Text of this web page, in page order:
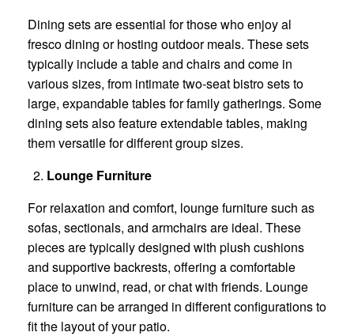
Dining sets are essential for those who enjoy al
fresco dining or hosting outdoor meals. These sets
typically include a table and chairs and come in
various sizes, from intimate two-seat bistro sets to
large, expandable tables for family gatherings. Some
dining sets also feature extendable tables, making
them versatile for different group sizes.
Lounge Furniture
For relaxation and comfort, lounge furniture such as
sofas, sectionals, and armchairs are ideal. These
pieces are typically designed with plush cushions
and supportive backrests, offering a comfortable
place to unwind, read, or chat with friends. Lounge
furniture can be arranged in different configurations to
fit the layout of your patio.